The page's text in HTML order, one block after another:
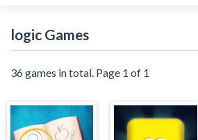
logic Games
36 games in total. Page 1 of 1